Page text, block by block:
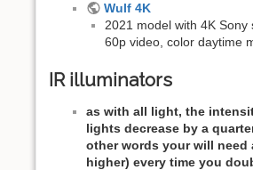
Wulf 4K
2021 model with 4K Sony
60p video, color daytime
IR illuminators
as with all light, the
lights decrease by a
other words your will need
higher) every time you